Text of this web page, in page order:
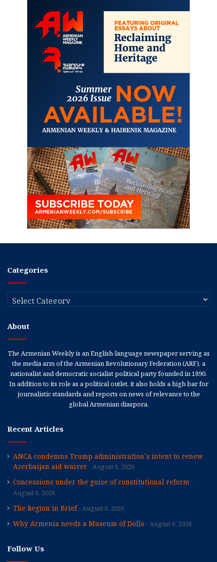
Categories
Categories
About
The Armenian Weekly is an English-language newspaper serving as
the media arm of the Armenian Revolutionary Federation (ARF), a
nationalist and democratic socialist political party founded in 1890.
In addition to its role as a political outlet, it also holds a high bar for
journalistic standards and reports on news of relevance to the
global Armenian diaspora.
Recent Articles
ANCA condemns Trump administration’s intent to renew
Azerbaijan aid waiver
August 6, 2026
Concessions under the guise of constitutional reform
August 6, 2026
The Region in Brief August 6, 2026
Why Armenia needs a Museum of Dolls August 6, 2026
Follow Us